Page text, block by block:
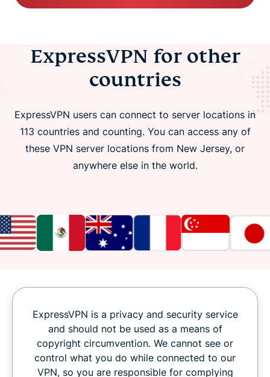
ExpressVPN for other
countries
ExpressVPN users can connect to server locations in
113 countries and counting. You can access any of
these VPN server locations from New Jersey, or
anywhere else in the world.
ExpressVPN is a privacy and security service
and should not be used as a means of
copyright circumvention. We cannot see or
control what you do while connected to our
VPN, so you are responsible for complying